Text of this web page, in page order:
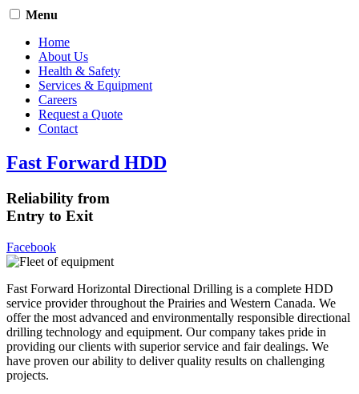
Menu
Home
About Us
Health & Safety
Services & Equipment
Careers
Request a Quote
Contact
Fast Forward HDD
Reliability from
Entry to Exit
Facebook
Fast Forward Horizontal Directional Drilling is a complete HDD
service provider throughout the Prairies and Western Canada. We
offer the most advanced and environmentally responsible directional
drilling technology and equipment. Our company takes pride in
providing our clients with superior service and fair dealings. We
have proven our ability to deliver quality results on challenging
projects.